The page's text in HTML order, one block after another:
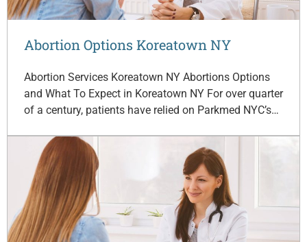
Abortion Options Koreatown NY
Abortion Services Koreatown NY Abortions Options
and What To Expect in Koreatown NY For over quarter
of a century, patients have relied on Parkmed NYC’s…